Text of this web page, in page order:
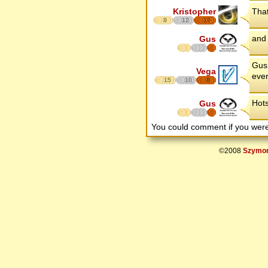
Kristopher
8 12 17
Gus and
Vega
15 10 8
Gus
You could comment if you
©2008